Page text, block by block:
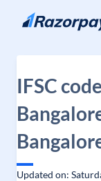
Skip to content
IFSC
Updated on: